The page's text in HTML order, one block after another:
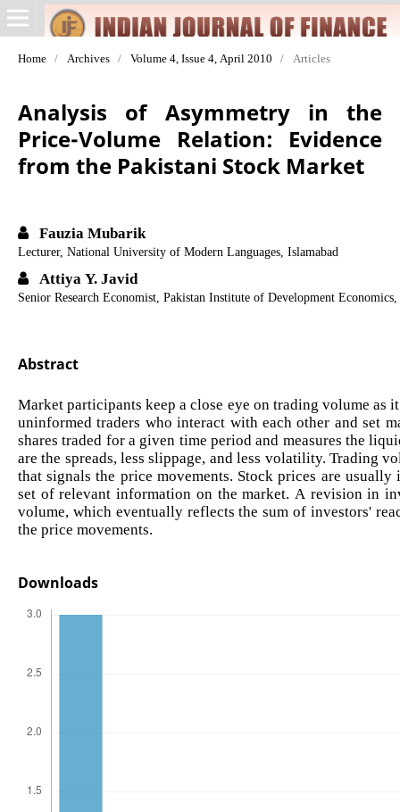
Home / Archives / Volume 4, Issue 4, April 2010 / Articles
Analysis of Asymmetry in the
Price-Volume Relation: Evidence
from the Pakistani Stock Market
Fauzia Mubarik
Lecturer, National University of Modern Languages, Islamabad
Attiya Y. Javid
Senior Research Economist, Pakistan Institute of Development Economics,
Abstract
Market participants keep a close eye on trading volume as
uninformed traders who interact with each other and set
shares traded for a given time period and measures the
are the spreads, less slippage, and less volatility. Trading
that signals the price movements. Stock prices are
set of relevant information on the market. A revision in
volume, which eventually reflects the sum of investors'
the price movements.
Downloads